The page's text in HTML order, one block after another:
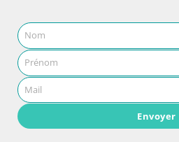
Nom
Prénom
Mail
Envoyer